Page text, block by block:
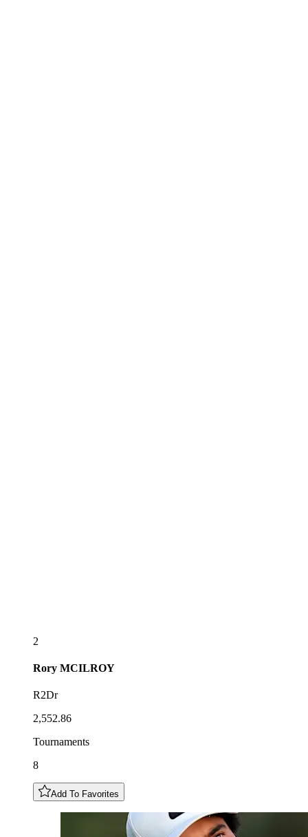
2
Rory MCILROY
R2Dr
2,552.86
Tournaments
8
Add To Favorites